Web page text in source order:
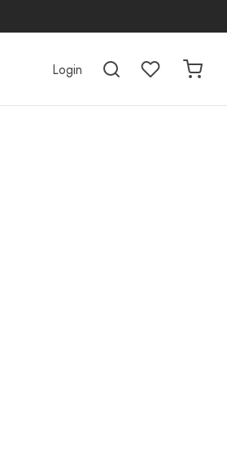
Login